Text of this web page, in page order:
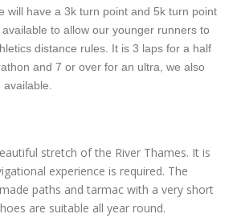
will have a 3k turn point and 5k turn point
to allow our younger runners to
distance rules. It is 3 laps for a half
and 7 or over for an ultra, we also
stretch of the River Thames. It is
experience is required. The
paths and tarmac with a very short
are suitable all year round.